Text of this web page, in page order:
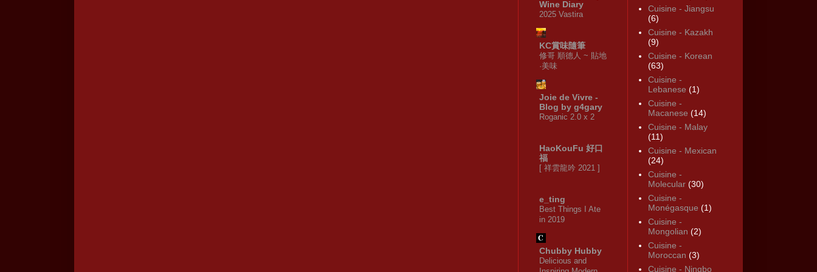
Wine Diary
2025 Vastira
KC賞味隨筆
修哥 順德人 ~ 貼地
·美味
Joie de Vivre -
Blog by g4gary
Roganic 2.0 x 2
HaoKouFu 好口
福
[ 祥雲龍吟 2021 ]
e_ting
Best Things I Ate
in 2019
Chubby Hubby
Delicious and
Cuisine - Jiangsu
(6)
Cuisine - Kazakh
(9)
Cuisine - Korean
(63)
Cuisine -
Lebanese (1)
Cuisine -
Macanese (14)
Cuisine - Malay
(11)
Cuisine - Mexican
(24)
Cuisine -
Molecular (30)
Cuisine -
Monégasque (1)
Cuisine -
Mongolian (2)
Cuisine -
Moroccan (3)
Cuisine - Ningbo